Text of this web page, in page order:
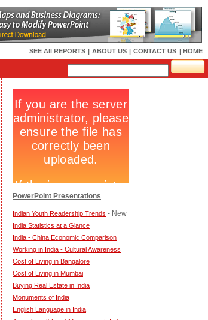
SEE All REPORTS | ABOUT US | CONTACT US | HOME
PowerPoint Presentations
Indian Youth Readership Trends - New
India Statistics at a Glance
India - China Economic Comparison
Working in India - Cultural Awareness
Cost of Living in Bangalore
Cost of Living in Mumbai
Buying Real Estate in India
Monuments of India
English Language in India